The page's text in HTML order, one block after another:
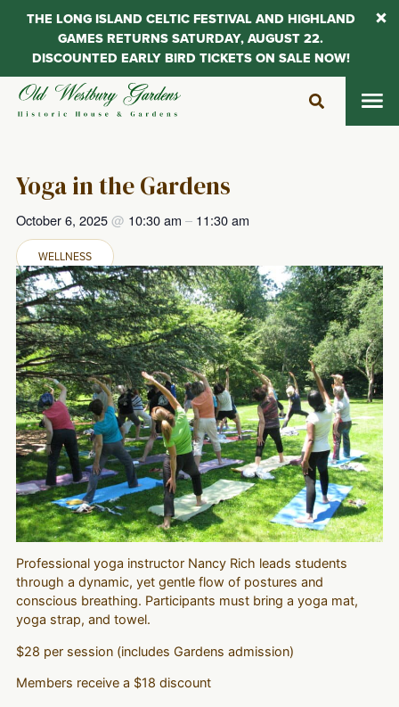
Skip
Yoga in the Gardens
October 6, 2025@ 10:30 am – 11:30 am
WELLNESS
Professional yoga instructor Nancy Rich leads students
through a dynamic, yet gentle flow of postures and
conscious breathing. Participants must bring a yoga mat,
yoga strap, and towel.
$28 per session (includes Gardens admission)
Members receive a $18 discount
THE LONG ISLAND CELTIC FESTIVAL AND HIGHLAND
GAMES RETURNS SATURDAY, AUGUST 22.
DISCOUNTED EARLY BIRD TICKETS ON SALE NOW!